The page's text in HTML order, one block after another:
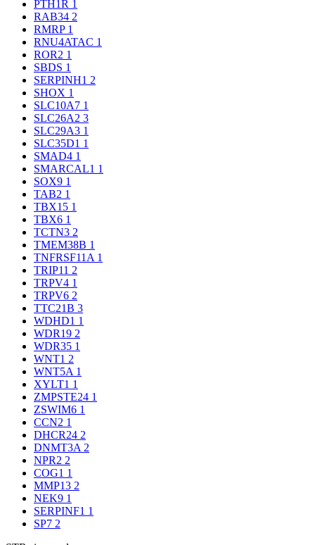
PTH1R 1
RAB34 2
RMRP 1
RNU4ATAC 1
ROR2 1
SBDS 1
SERPINH1 2
SHOX 1
SLC10A7 1
SLC26A2 3
SLC29A3 1
SLC35D1 1
SMAD4 1
SMARCAL1 1
SOX9 1
TAB2 1
TBX15 1
TBX6 1
TCTN3 2
TMEM38B 1
TNFRSF11A 1
TRIP11 2
TRPV4 1
TRPV6 2
TTC21B 3
WDHD1 1
WDR19 2
WDR35 1
WNT1 2
WNT5A 1
XYLT1 1
ZMPSTE24 1
ZSWIM6 1
CCN2 1
DHCR24 2
DNMT3A 2
NPR2 2
COG1 1
MMP13 2
NEK9 1
SERPINF1 1
SP7 2